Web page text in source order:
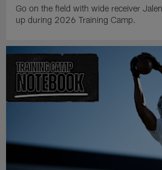
Go on the field with wide receiver
up during 2026 Training Camp.